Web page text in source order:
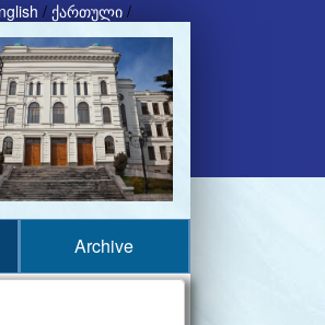
/ ქართული /
Archive